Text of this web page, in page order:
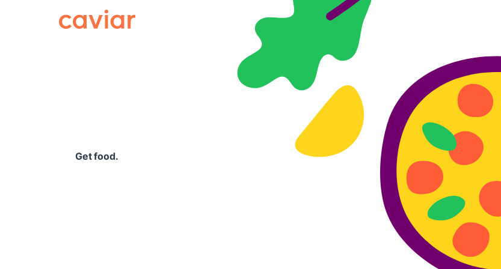
Caviar
Get food.